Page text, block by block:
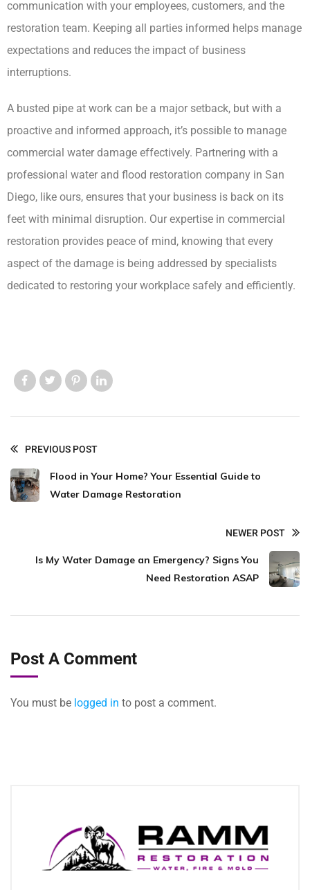
communication with your employees, customers, and the
restoration team. Keeping all parties informed helps manage
expectations and reduces the impact of business
interruptions.
A busted pipe at work can be a major setback, but with a
proactive and informed approach, it’s possible to manage
commercial water damage effectively. Partnering with a
professional water and flood restoration company in San
Diego, like ours, ensures that your business is back on its
feet with minimal disruption. Our expertise in commercial
restoration provides peace of mind, knowing that every
aspect of the damage is being addressed by specialists
dedicated to restoring your workplace safely and efficiently.
Like usLike usLike us
PREVIOUS POST
Flood in Your Home? Your Essential Guide to
Water Damage Restoration
NEWER POST
Is My Water Damage an Emergency? Signs You
Need Restoration ASAP
Post A Comment
You must be logged in to post a comment.